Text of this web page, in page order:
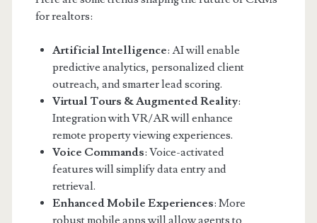
for realtors:
Artificial Intelligence: AI will enable
predictive analytics, personalized client
outreach, and smarter lead scoring.
Virtual Tours & Augmented Reality:
Integration with VR/AR will enhance
remote property viewing experiences.
Voice Commands: Voice-activated
features will simplify data entry and
retrieval.
Enhanced Mobile Experiences: More
robust mobile apps will allow agents to